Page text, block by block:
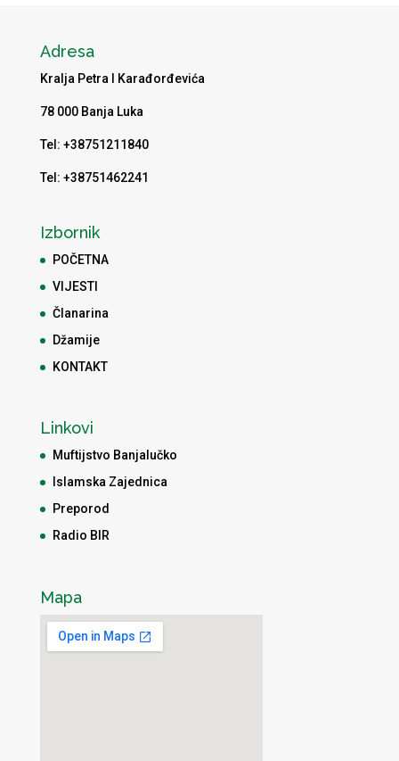
Adresa
Kralja Petra I Karađorđevića
78 000 Banja Luka
Tel: +38751211840
Tel: +38751462241
Izbornik
POČETNA
VIJESTI
Članarina
Džamije
KONTAKT
Linkovi
Muftijstvo Banjalučko
Islamska Zajednica
Preporod
Radio BIR
Mapa